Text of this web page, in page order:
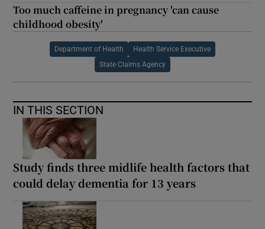
Too much caffeine in pregnancy 'can cause
childhood obesity'
Department of Health Health Service Executive
State Claims Agency
IN THIS SECTION
Study finds three midlife health factors that
could delay dementia for 13 years